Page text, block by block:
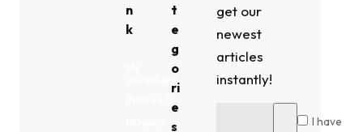
n
k
t
e
g
o
ri
e
s
get our
newest
articles
instantly!
I have